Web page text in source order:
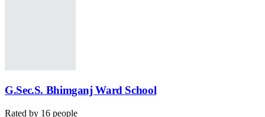
G.Sec.S. Bhimganj Ward School
Rated by 16 people